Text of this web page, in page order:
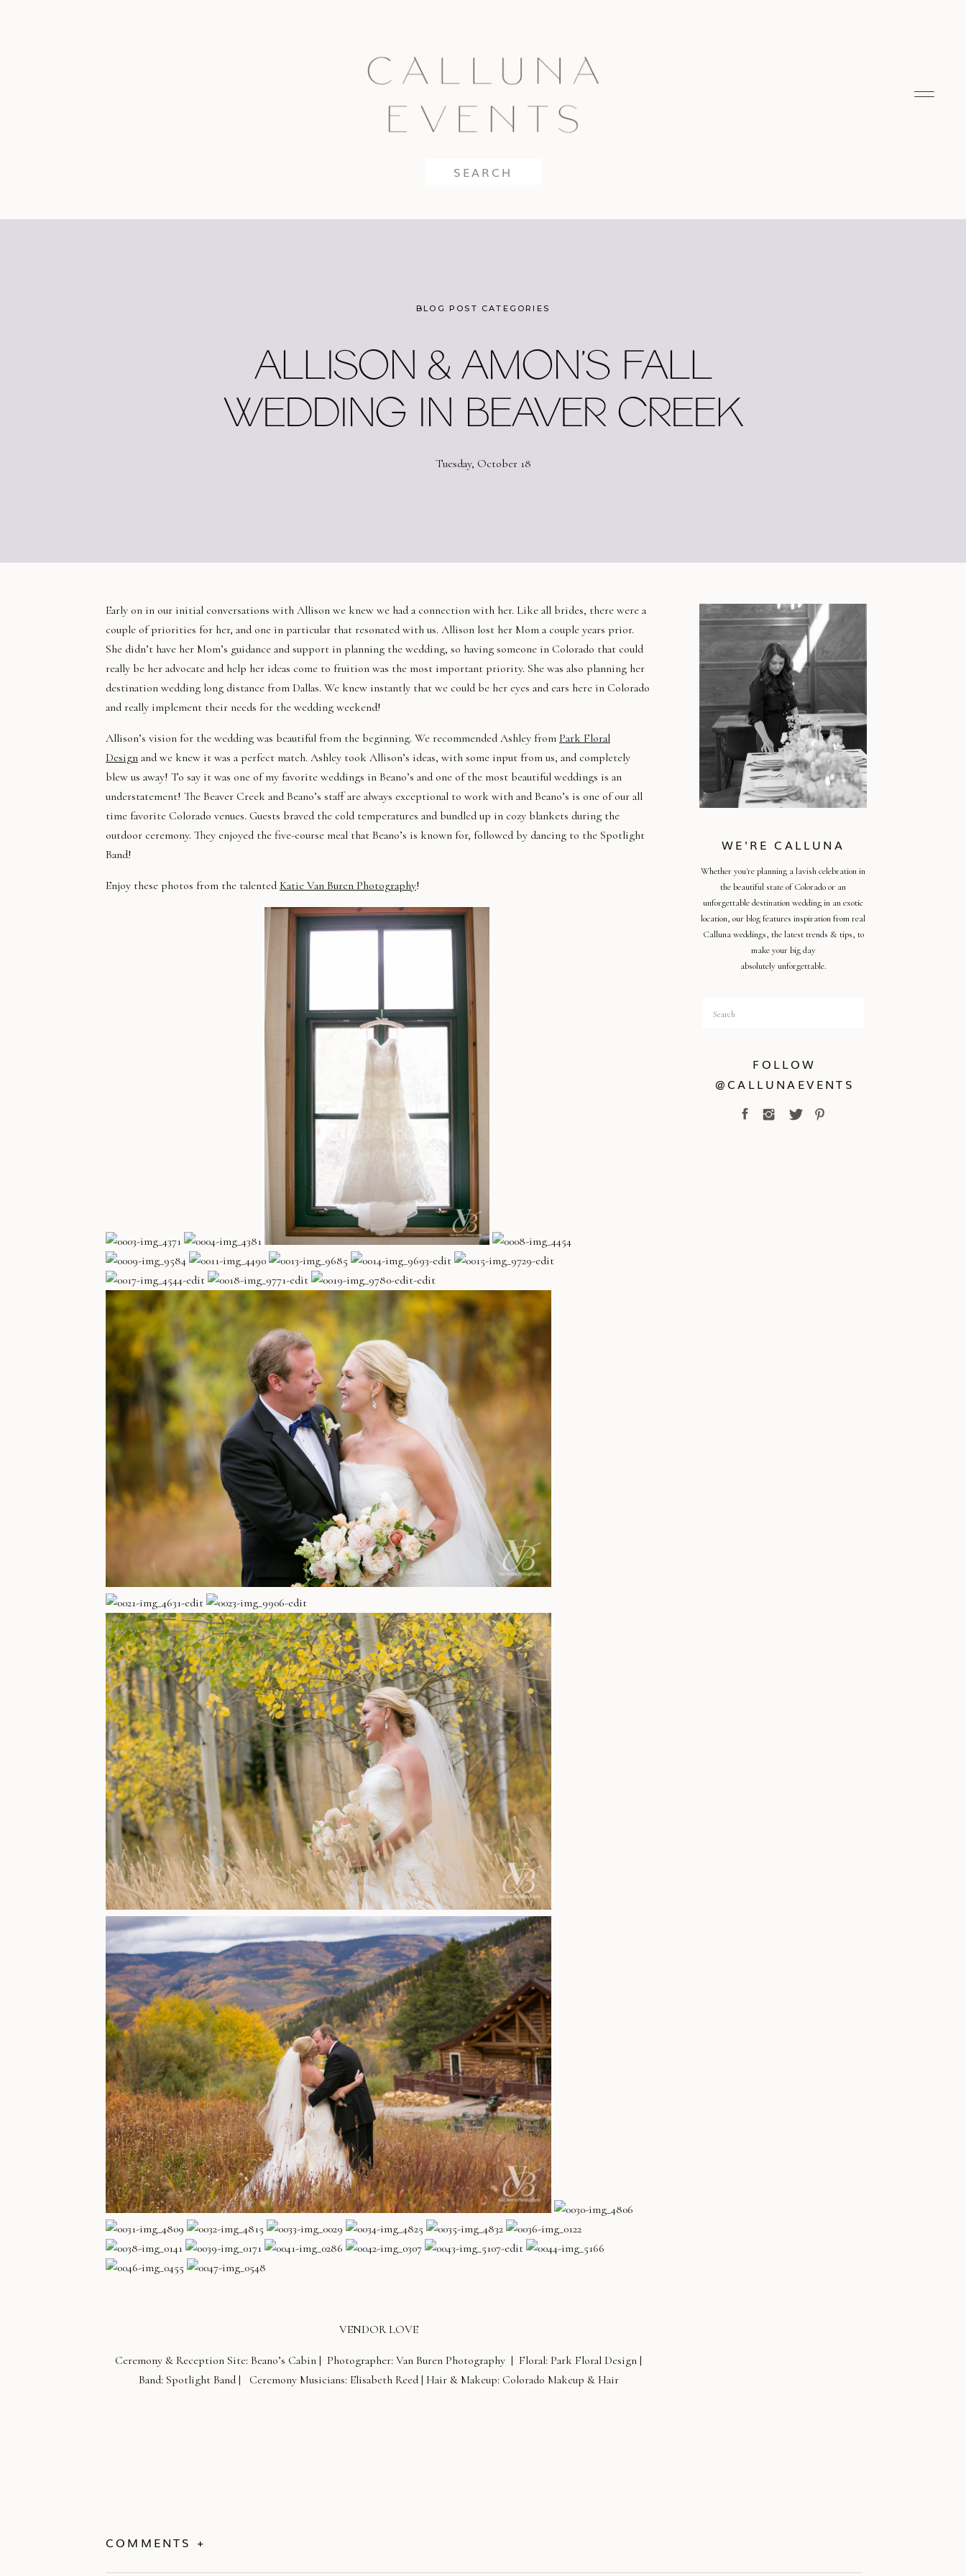
ALLISON & AMON’S FALL
WEDDING IN BEAVER CREEK
BLOG POST CATEGORIES
Tuesday, October 18
FOLLOW
@CALLUNAEVENTS
Search
for:
Whether you're planning a lavish celebration in
the beautiful state of Colorado or an
unforgettable destination wedding in an exotic
location, our blog features inspiration from real
Calluna weddings, the latest trends & tips, to
make your big day
absolutely unforgettable.
WE'RE CALLUNA
Early on in our initial conversations with Allison we knew we had a connection with her. Like all brides, there were a
couple of priorities for her, and one in particular that resonated with us. Allison lost her Mom a couple years prior.
She didn’t have her Mom’s guidance and support in planning the wedding, so having someone in Colorado that could
really be her advocate and help her ideas come to fruition was the most important priority. She was also planning her
destination wedding long distance from Dallas. We knew instantly that we could be her eyes and ears here in Colorado
and really implement their needs for the wedding weekend!
Allison’s vision for the wedding was beautiful from the beginning. We recommended Ashley from Park Floral
Design and we knew it was a perfect match. Ashley took Allison’s ideas, with some input from us, and completely
blew us away! To say it was one of my favorite weddings in Beano’s and one of the most beautiful weddings is an
understatement! The Beaver Creek and Beano’s staff are always exceptional to work with and Beano’s is one of our all
time favorite Colorado venues. Guests braved the cold temperatures and bundled up in cozy blankets during the
outdoor ceremony. They enjoyed the five-course meal that Beano’s is known for, followed by dancing to the Spotlight
Band!
Enjoy these photos from the talented Katie Van Buren Photography!
VENDOR LOVE
Ceremony & Reception Site: Beano’s Cabin | Photographer: Van Buren Photography | Floral: Park Floral Design |
Band: Spotlight Band | Ceremony Musicians: Elisabeth Reed | Hair & Makeup: Colorado Makeup & Hair
COMMENTS +